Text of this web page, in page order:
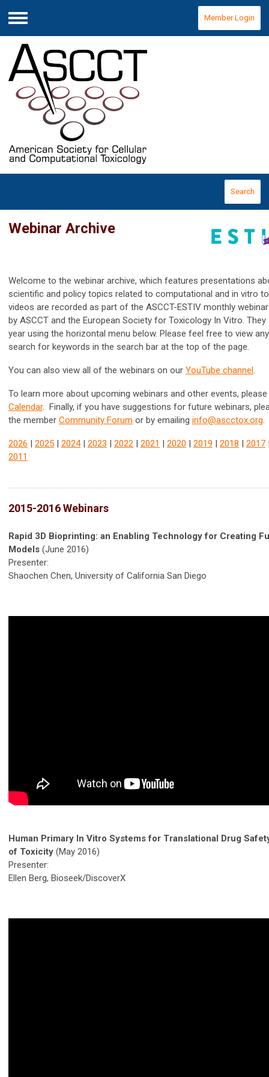
Menu
Member Login
Search
Webinar Archive
Welcome to the webinar archive, which features presentations
scientific and policy topics related to computational and in vitro
videos are recorded as part of the ASCCT-ESTIV monthly
by ASCCT and the European Society for Toxicology In Vitro.
year using the horizontal menu below. Please feel free to view
search for keywords in the search bar at the top of the page.
You can also view all of the webinars on our YouTube channel .
To learn more about upcoming webinars and other events,
Calendar. Finally, if you have suggestions for future webinars,
the member Community Forum or by emailing info@ascctox.org.
2026 2025 2024| 2023 2022 2021 2020 2019 2018 2017
2011
2015-2016 Webinars
Rapid 3D Bioprinting: an Enabling Technology for Creating
Models (June 2016)
Presenter:
Shaochen Chen, University of California San Diego
Human Primary In Vitro Systems for Translational Drug
of Toxicity (May 2016)
Presenter:
Ellen Berg, Bioseek/DiscoverX